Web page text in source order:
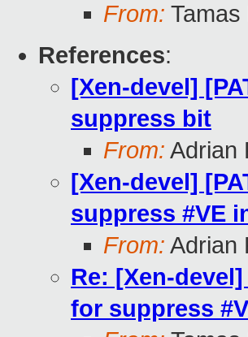
From: Tamas
References:
[Xen-devel]
suppress bit
From: Adrian
[Xen-devel]
suppress #VE
From: Adrian
Re: [Xen-
for suppress